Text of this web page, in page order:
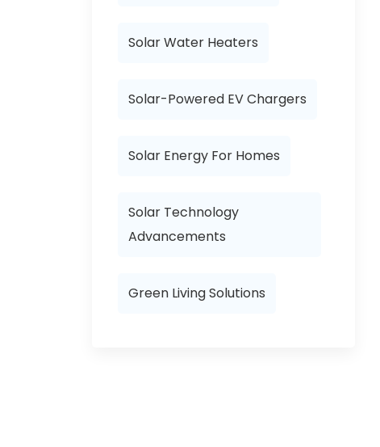
Solar Water Heaters
Solar-Powered EV Chargers
Solar Energy For Homes
Solar Technology
Advancements
Green Living Solutions